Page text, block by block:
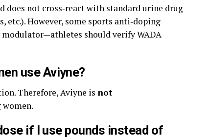
does not cross‑react with standard urine drug
etc.). However, some sports anti‑doping
should verify WADA
use Aviyne?
Therefore, Aviyne is not
if I use pounds instead of